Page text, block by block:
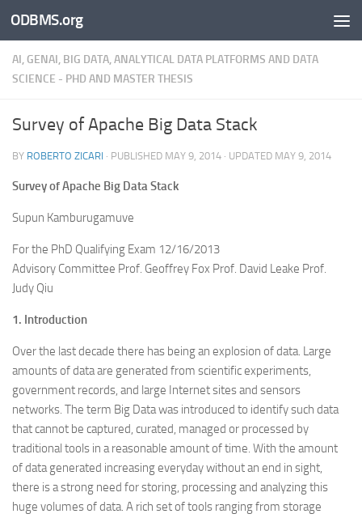
Skip to content
ODBMS.org
AI, GENAI, BIG DATA, ANALYTICAL DATA PLATFORMS AND DATA
SCIENCE - PHD AND MASTER THESIS
Survey of Apache Big Data Stack
BY ROBERTO ZICARI · PUBLISHED MAY 9, 2014 · UPDATED MAY 9, 2014
Survey of Apache Big Data Stack
Supun Kamburugamuve
For the PhD Qualifying Exam 12/16/2013
Advisory Committee Prof. Geoffrey Fox Prof. David Leake Prof.
Judy Qiu
1. Introduction
Over the last decade there has being an explosion of data. Large
amounts of data are generated from scientific experiments,
government records, and large Internet sites and sensors
networks. The term Big Data was introduced to identify such data
that cannot be captured, curated, managed or processed by
traditional tools in a reasonable amount of time. With the amount
of data generated increasing everyday without an end in sight,
there is a strong need for storing, processing and analyzing this
huge volumes of data. A rich set of tools ranging from storage